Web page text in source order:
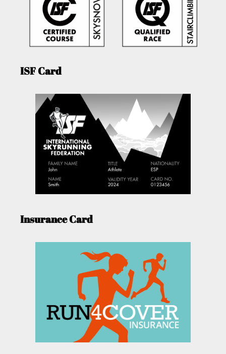
ISF Card
Insurance Card